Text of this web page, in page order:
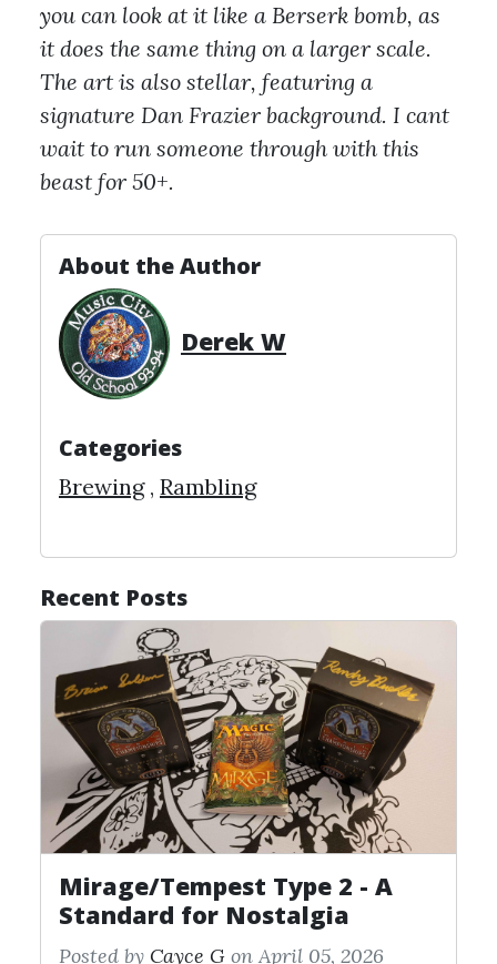
you can look at it like a Berserk bomb, as
it does the same thing on a larger scale.
The art is also stellar, featuring a
signature Dan Frazier background. I cant
wait to run someone through with this
beast for 50+.
About the Author
Derek W
Categories
Brewing, Rambling
Recent Posts
Mirage/Tempest Type 2 - A
Standard for Nostalgia
Posted by Cayce G on April 05, 2026